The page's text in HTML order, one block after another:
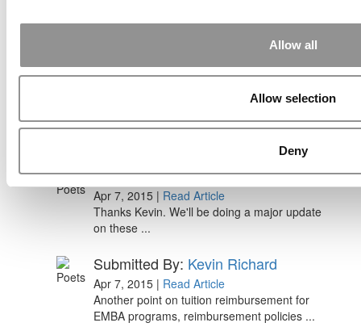
Allow all
Allow selection
Deny
RR Chicago, Boy, are you perfect for an
EMBA program :). ...
RR Chicago
Apr 9, 2015 |Read Article
Submitted By:JohnAByrne
Apr 7, 2015 | Read Article
Thanks Kevin. We'll be doing a major update
on these ...
Submitted By: Kevin Richard
Apr 7, 2015 | Read Article
Another point on tuition reimbursement for
EMBA programs, reimbursement policies ...